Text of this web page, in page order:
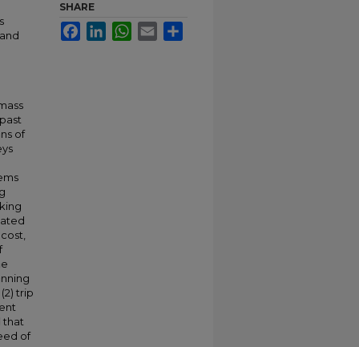
of
trip
that
of
SHARE
FacebookLinkedInWhatsApp
Email